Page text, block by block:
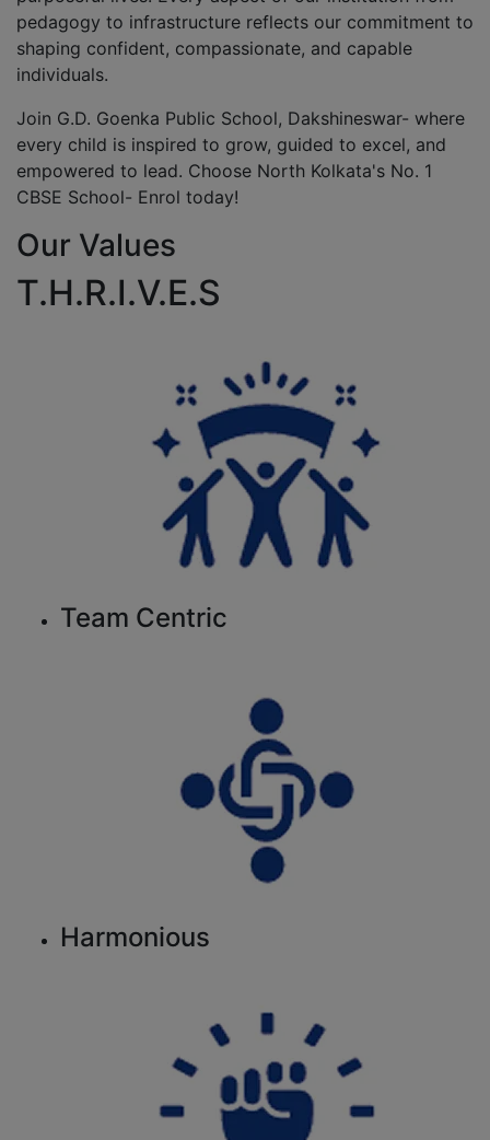
pedagogy to infrastructure reflects our commitment to
shaping confident, compassionate, and capable
individuals.
Join G.D. Goenka Public School, Dakshineswar- where
every child is inspired to grow, guided to excel, and
empowered to lead. Choose North Kolkata's No. 1
CBSE School- Enrol today!
Our Values
T.H.R.I.V.E.S
Team Centric
Harmonious